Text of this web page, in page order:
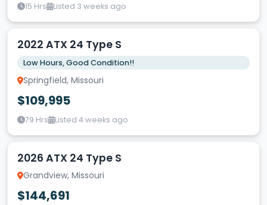
15 Hrs Listed 3 weeks ago
2022 ATX 24 Type S
Low Hours, Good Condition!!
Springfield, Missouri
$109,995
79 Hrs Listed 4 weeks ago
2026 ATX 24 Type S
Grandview, Missouri
$144,691